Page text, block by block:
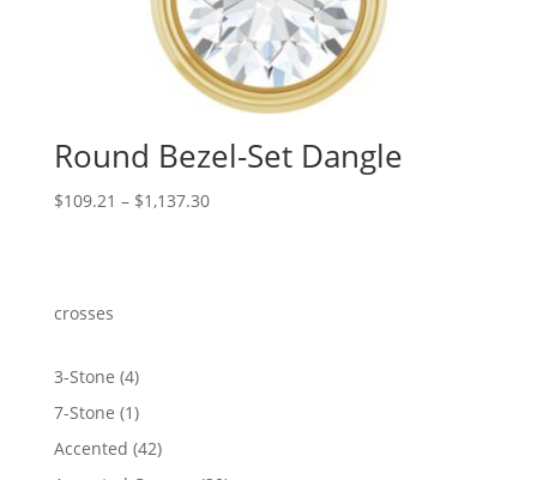
Round Bezel-Set Dangle
$109.21 – $1,137.30Price
crosses
3-Stone 44
products
7-Stone 11
product
Accented 4242
products